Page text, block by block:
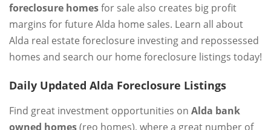
foreclosure homesfor sale also creates big profit
margins for future Alda home sales. Learn all about
Alda real estate foreclosure investing and repossessed
homes and search our home foreclosure listings today!
Daily Updated Alda Foreclosure Listings
Find great investment opportunities on Alda bank
owned homes(reo homes), where a great number of